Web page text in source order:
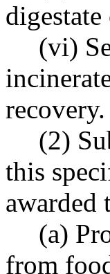
(vi)
recovery.
(2)
this
awarded
(a)
from